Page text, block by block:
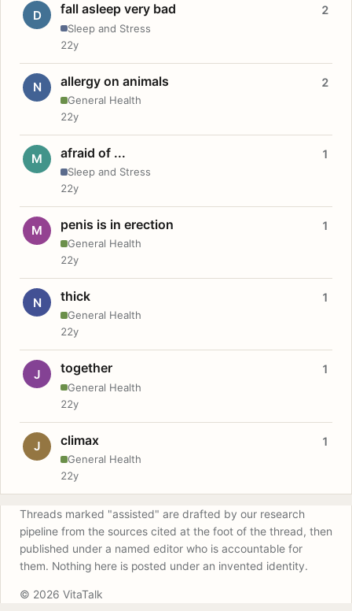
D fall asleep very bad
Sleep and Stress
2
22y
N allergy on animals
General Health
2
22y
M afraid of ...
Sleep and Stress
1
22y
M penis is in erection
General Health
1
22y
N thick
General Health
1
22y
J together
General Health
1
22y
J climax
General Health
1
22y
Threads marked "assisted" are drafted by our research
pipeline from the sources cited at the foot of the thread, then
published under a named editor who is accountable for
them. Nothing here is posted under an invented identity.
© 2026 VitaTalk